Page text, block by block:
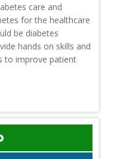
care and
for the healthcare
be diabetes
hands on skills and
to improve patient